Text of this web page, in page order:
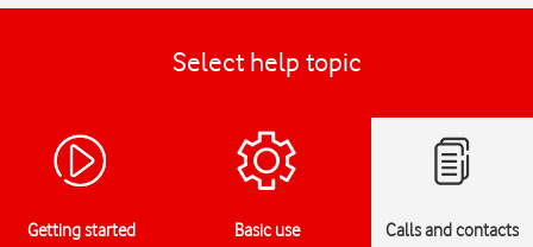
Select help topic
Getting started Basic use Calls and contacts